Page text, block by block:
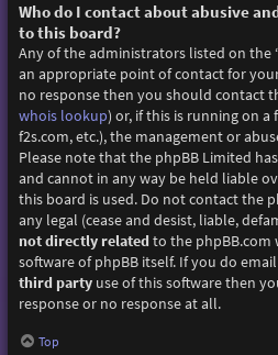
Who do I contact about abusive
to this board?
Any of the administrators listed on the
an appropriate point of contact for
no response then you should contact
whois lookup) or, if this is running on a
f2s.com, etc.), the management or
Please note that the phpBB Limited has
and cannot in any way be held liable
this board is used. Do not contact the
any legal (cease and desist, liable,
not directly related to the phpBB.com
software of phpBB itself. If you do
third partyuse of this software then
response or no response at all.
Top